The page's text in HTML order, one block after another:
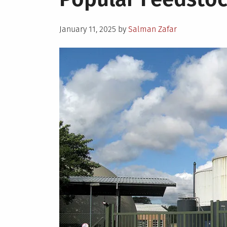
Posted
January 11, 2025 by Salman Zafar